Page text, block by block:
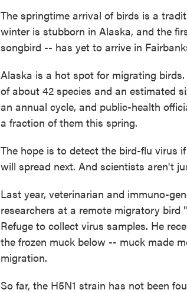
The springtime arrival of birds is a
winter is stubborn in Alaska, and the
songbird -- has yet to arrive in
Alaska is a hot spot for migrating
of about 42 species and an estimated
an annual cycle, and public-health
a fraction of them this spring.
The hope is to detect the bird-flu virus
will spread next. And scientists aren't
Last year, veterinarian and immuno-
researchers at a remote migratory bird
Refuge to collect virus samples. He
the frozen muck below -- muck made
migration.
So far, the H5N1 strain has not been